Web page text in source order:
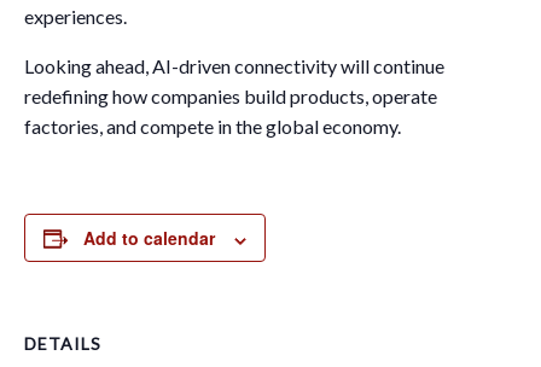
experiences.
Looking ahead, AI-driven connectivity will continue
redefining how companies build products, operate
factories, and compete in the global economy.
Add to calendar
DETAILS